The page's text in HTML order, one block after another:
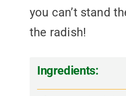
you can’t stand
the radish!
Ingredients: